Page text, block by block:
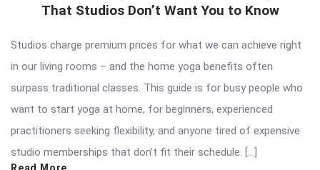
That Studios Don’t Want You to Know
Studios charge premium prices for what we can achieve right
in our living rooms – and the home yoga benefits often
surpass traditional classes. This guide is for busy people who
want to start yoga at home, for beginners, experienced
practitioners seeking flexibility, and anyone tired of expensive
studio memberships that don’t fit their schedule. […]
Read More